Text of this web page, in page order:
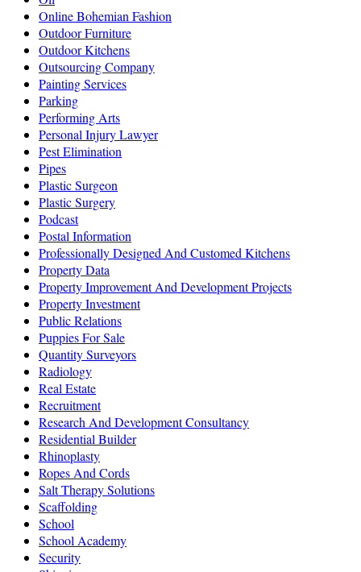
Online Bohemian Fashion
Outdoor Furniture
Outdoor Kitchens
Outsourcing Company
Painting Services
Parking
Performing Arts
Personal Injury Lawyer
Pest Elimination
Pipes
Plastic Surgeon
Plastic Surgery
Podcast
Postal Information
Professionally Designed And Customed Kitchens
Property Data
Property Improvement And Development Projects
Property Investment
Public Relations
Puppies For Sale
Quantity Surveyors
Radiology
Real Estate
Recruitment
Research And Development Consultancy
Residential Builder
Rhinoplasty
Ropes And Cords
Salt Therapy Solutions
Scaffolding
School
School Academy
Security